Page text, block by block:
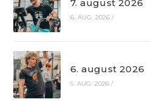
7. august 2026
6. AUG. 2026 /
6. august 2026
5. AUG. 2026 /